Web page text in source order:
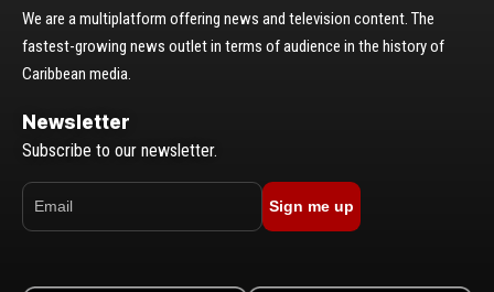
We are a multiplatform offering news and television content. The
fastest-growing news outlet in terms of audience in the history of
Caribbean media.
Newsletter
Subscribe to our newsletter.
Sign me up